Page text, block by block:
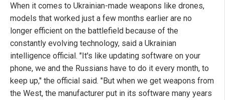
When it comes to Ukrainian-made weapons like drones,
models that worked just a few months earlier are no
longer efficient on the battlefield because of the
constantly evolving technology, said a Ukrainian
intelligence official. "It's like updating software on your
phone, we and the Russians have to do it every month, to
keep up," the official said. "But when we get weapons from
the West, the manufacturer put in its software many years